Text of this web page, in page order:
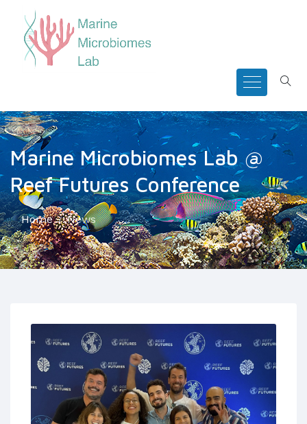
Marine Microbiomes Lab @
Reef Futures Conference
Home News